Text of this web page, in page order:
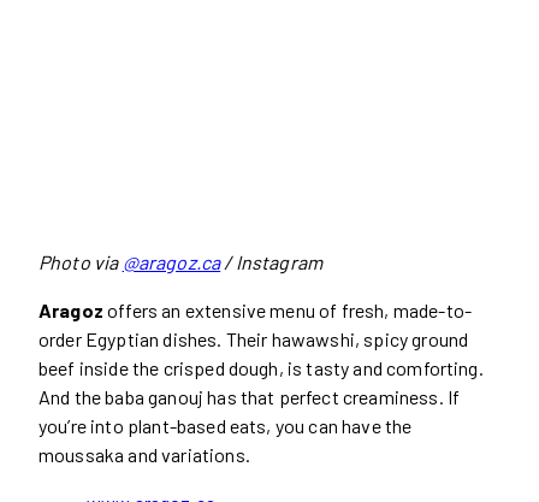
Photo via @aragoz.ca/ Instagram
Aragozoffers an extensive menu of fresh, made-to-
order Egyptian dishes. Their hawawshi, spicy ground
beef inside the crisped dough, is tasty and comforting.
And the baba ganouj has that perfect creaminess. If
you’re into plant-based eats, you can have the
moussaka and variations.